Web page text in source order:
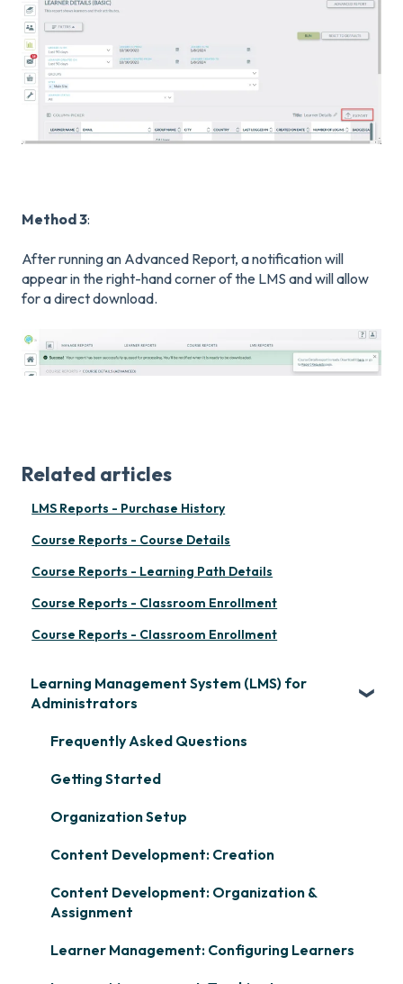
Method 3:
After running an Advanced Report, a notification will
appear in the right-hand corner of the LMS and will allow
for a direct download.
Related articles
LMS Reports - Purchase History
Course Reports - Course Details
Course Reports - Learning Path Details
Course Reports - Classroom Enrollment
Course Reports - Classroom Enrollment
Learning Management System (LMS) for
Administrators
Frequently Asked Questions
Getting Started
Organization Setup
Content Development: Creation
Content Development: Organization &
Assignment
Learner Management: Configuring Learners